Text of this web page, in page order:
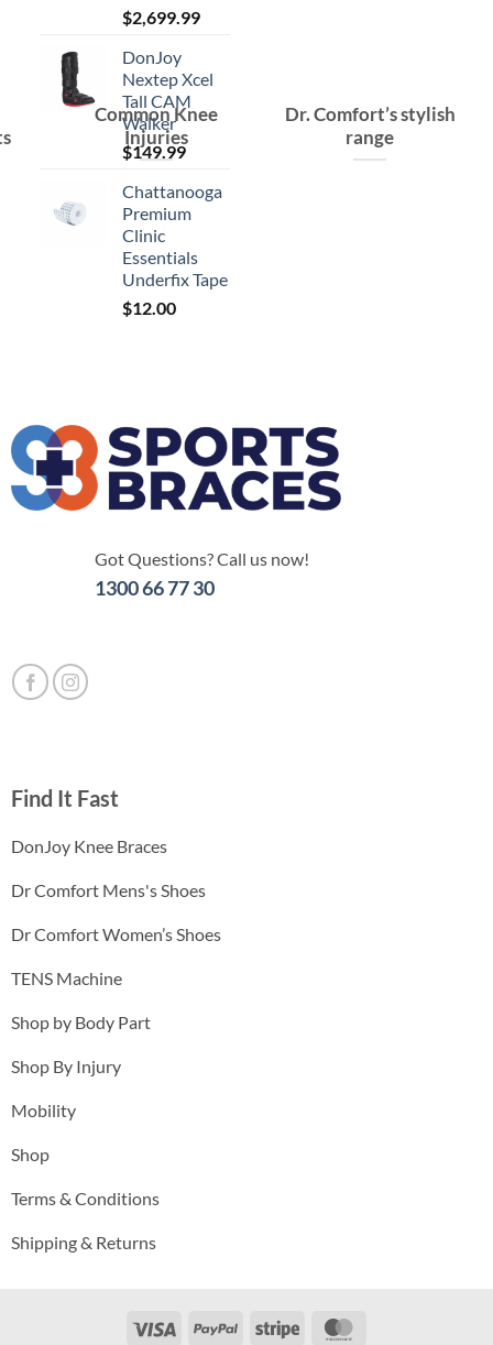
$2,699.99
DonJoy
Nextep Xcel
Tall CAM
Walker
$149.99
Chattanooga
Premium
Clinic
Essentials
Underfix Tape
$12.00
Dr. Comfort’s stylish
range
Common Knee
Injuries
Got Questions? Call us now!
1300 66 77 30
Find It Fast
DonJoy Knee Braces
Dr Comfort Mens's Shoes
Dr Comfort Women’s Shoes
TENS Machine
Shop by Body Part
Shop By Injury
Mobility
Shop
Terms & Conditions
Shipping & Returns
Visa PayPal Stripe